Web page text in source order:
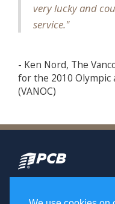
very lucky and
service."
- Ken Nord, The
for the 2010 Olympic
(VANOC)